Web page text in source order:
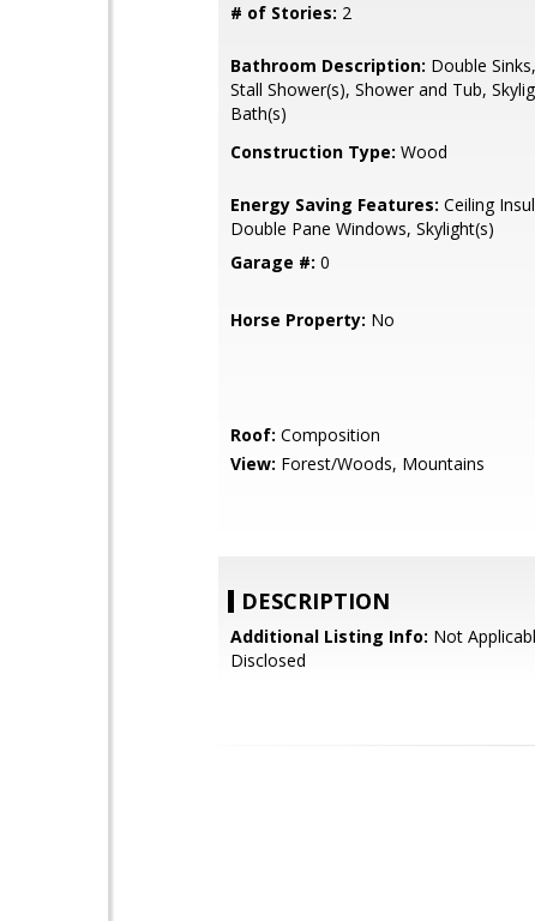
# of Stories: 2
Bathroom Description: Double
Stall Shower(s), Shower and Tub,
Bath(s)
Construction Type: Wood
Energy Saving Features: Ceiling
Double Pane Windows, Skylight(s)
Garage #: 0
Horse Property: No
Roof: Composition
View: Forest/Woods, Mountains
DESCRIPTION
Additional Listing Info: Not
Disclosed